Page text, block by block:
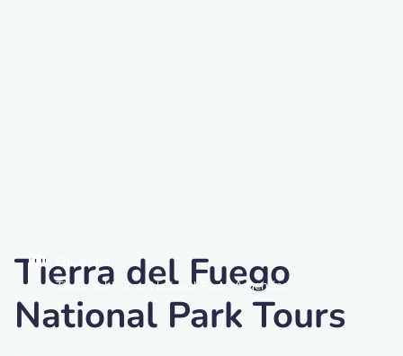
Eduardod
Tierra del Fuego National Park, Argentina
Tierra del Fuego
National Park Tours